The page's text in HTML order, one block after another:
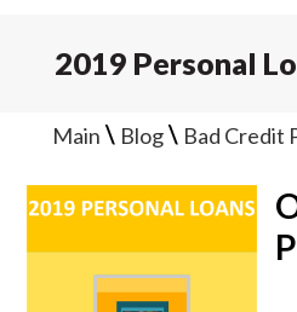
2019 Personal
Main\ Blog\ Bad Credit